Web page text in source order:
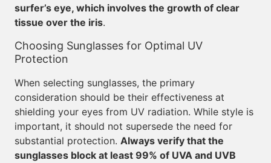
surfer’s eye, which involves the growth of clear
tissue over the iris.
Choosing Sunglasses for Optimal UV
Protection
When selecting sunglasses, the primary
consideration should be their effectiveness at
shielding your eyes from UV radiation. While style is
important, it should not supersede the need for
substantial protection. Always verify that the
sunglasses block at least 99% of UVA and UVB